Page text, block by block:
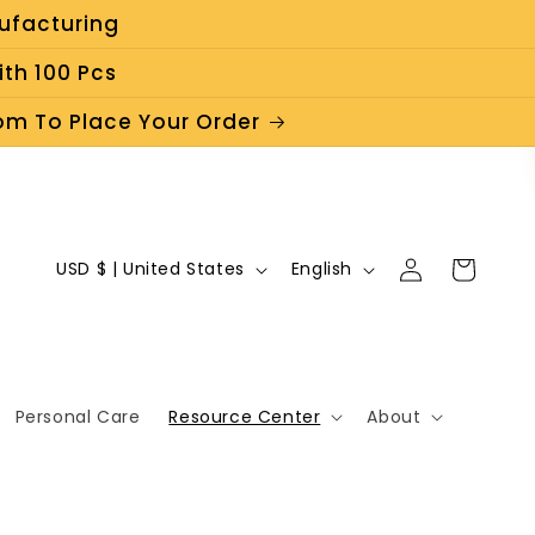
100 Pcs
To Place Your Order
Personal Care Resource Center About
C
n
USD $ | United States
L
g
English
Log
in
Cart